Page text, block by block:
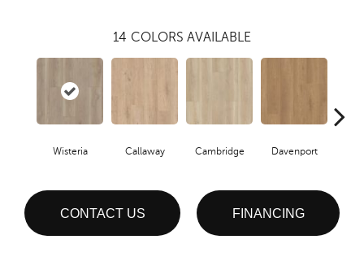
14 COLORS AVAILABLE
Wisteria Callaway Cambridge Davenport
CONTACT US FINANCING